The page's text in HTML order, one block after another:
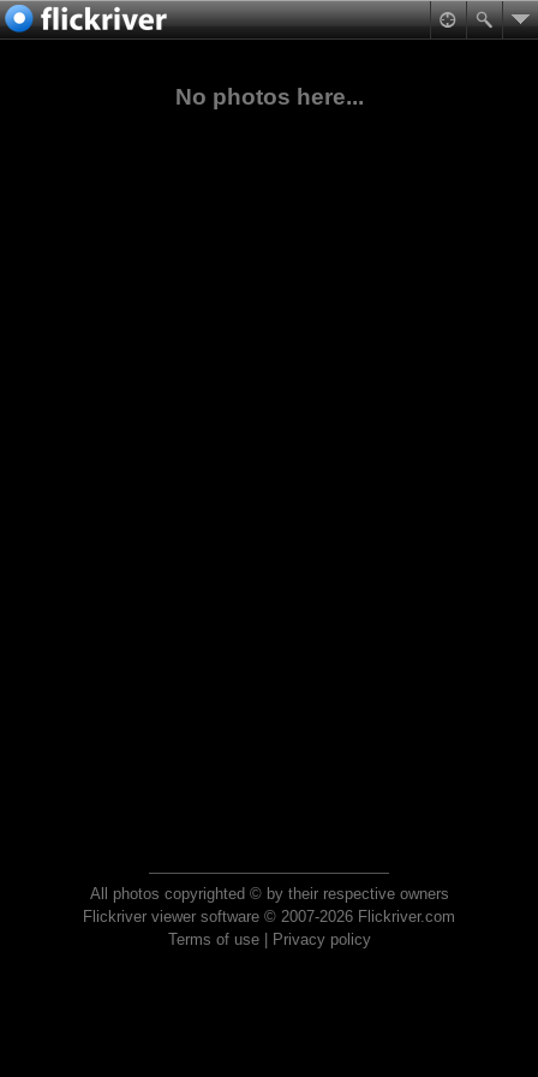
No photos here...
All photos copyrighted © by their respective owners
Flickriver viewer software © 2007-2026 Flickriver.com
Terms of use| Privacy policy